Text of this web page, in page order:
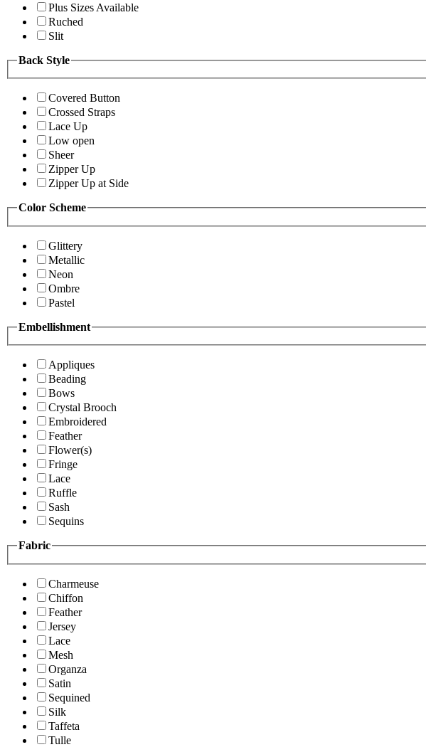
Plus Sizes Available
Ruched
Slit
Back Style
Covered Button
Crossed Straps
Lace Up
Low open
Sheer
Zipper Up
Zipper Up at Side
Color Scheme
Glittery
Metallic
Neon
Ombre
Pastel
Embellishment
Appliques
Beading
Bows
Crystal Brooch
Embroidered
Feather
Flower(s)
Fringe
Lace
Ruffle
Sash
Sequins
Fabric
Charmeuse
Chiffon
Feather
Jersey
Lace
Mesh
Organza
Satin
Sequined
Silk
Taffeta
Tulle